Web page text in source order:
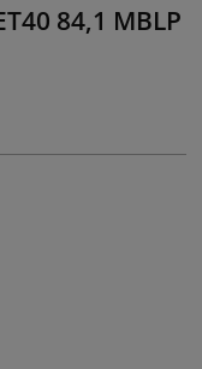
84,1 MBLP